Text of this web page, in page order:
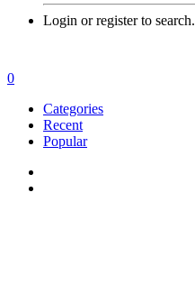
Login or register to search.
0
Categories
Recent
Popular